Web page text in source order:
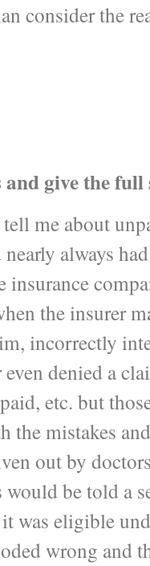
consider the
and give the
me about
always
insurance
the insurer
incorrectly
denied a
etc. but
the mistakes and
out by
be told a
was eligible
wrong and